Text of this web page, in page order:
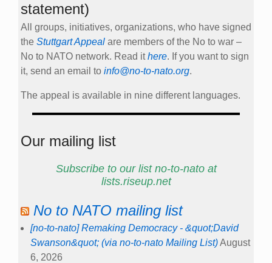
statement)
All groups, initiatives, organizations, who have signed
the Stuttgart Appeal are members of the No to war –
No to NATO network. Read ithere. If you want to sign
it, send an email to info@no-to-nato.org.
The appeal is available in nine different languages.
Our mailing list
Subscribe to our list no-to-nato at
lists.riseup.net
No to NATO mailing list
[no-to-nato] Remaking Democracy - &quot;David
Swanson&quot; (via no-to-nato Mailing List)August
6, 2026